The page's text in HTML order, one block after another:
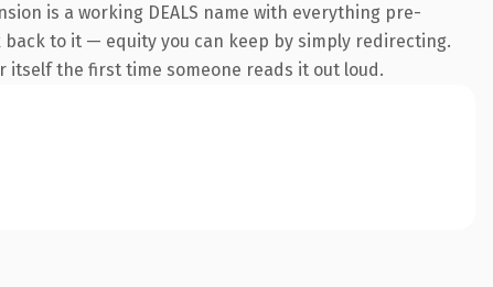
is a working DEALS name with everything pre-
to it — equity you can keep by simply redirecting.
the first time someone reads it out loud.